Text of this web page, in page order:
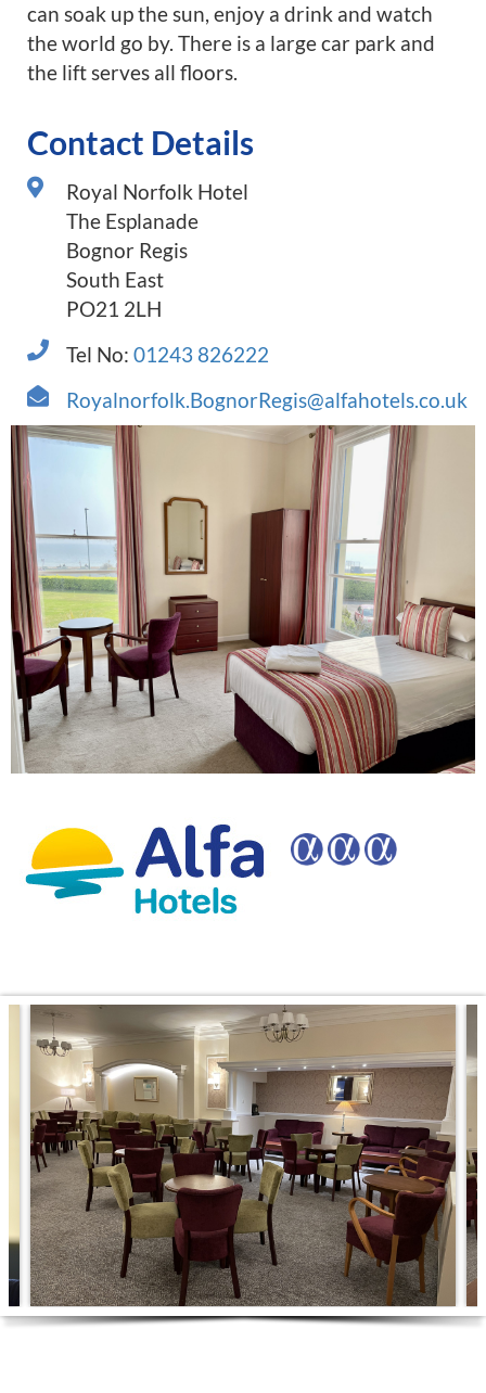
can soak up the sun, enjoy a drink and watch
the world go by. There is a large car park and
the lift serves all floors.
Contact Details
Royal Norfolk Hotel
The Esplanade
Bognor Regis
South East
PO21 2LH
Tel No: 01243 826222
Royalnorfolk.BognorRegis@alfahotels.co.uk